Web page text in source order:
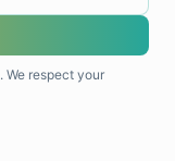
. We respect your